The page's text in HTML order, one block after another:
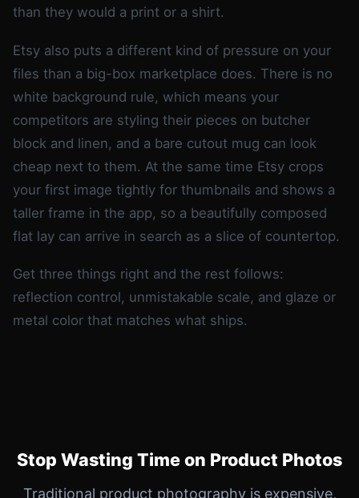
than they would a print or a shirt.
Etsy also puts a different kind of pressure on your
files than a big-box marketplace does. There is no
white background rule, which means your
competitors are styling their pieces on butcher
block and linen, and a bare cutout mug can look
cheap next to them. At the same time Etsy crops
your first image tightly for thumbnails and shows a
taller frame in the app, so a beautifully composed
flat lay can arrive in search as a slice of countertop.
Get three things right and the rest follows:
reflection control, unmistakable scale, and glaze or
metal color that matches what ships.
Stop Wasting Time on Product Photos
Traditional product photography is expensive,